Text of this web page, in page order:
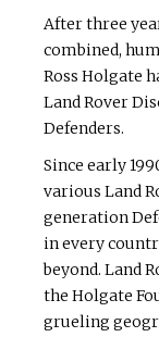
After three
combined,
Ross Holgate
Land Rover
Defenders.
Since early
various Land
generation
in every
beyond. Land
the Holgate
grueling